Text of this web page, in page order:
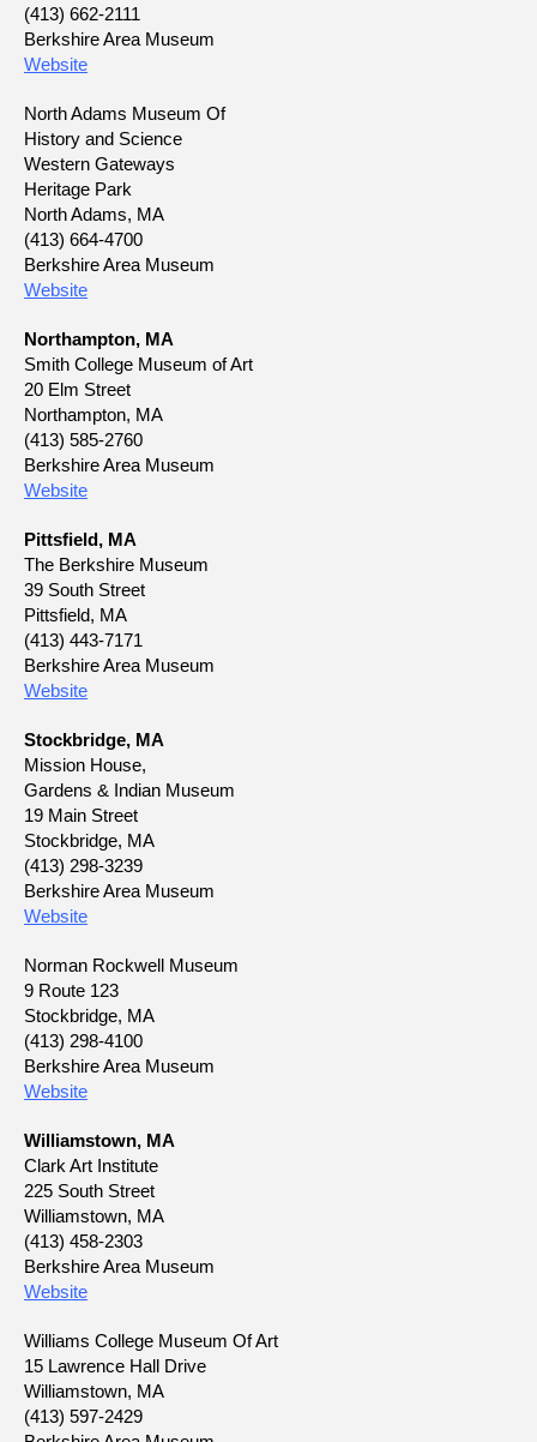
(413) 662-2111
Berkshire Area Museum
Website
North Adams Museum Of
History and Science
Western Gateways
Heritage Park
North Adams, MA
(413) 664-4700
Berkshire Area Museum
Website
Northampton, MA
Smith College Museum of Art
20 Elm Street
Northampton, MA
(413) 585-2760
Berkshire Area Museum
Website
Pittsfield, MA
The Berkshire Museum
39 South Street
Pittsfield, MA
(413) 443-7171
Berkshire Area Museum
Website
Stockbridge, MA
Mission House,
Gardens & Indian Museum
19 Main Street
Stockbridge, MA
(413) 298-3239
Berkshire Area Museum
Website
Norman Rockwell Museum
9 Route 123
Stockbridge, MA
(413) 298-4100
Berkshire Area Museum
Website
Williamstown, MA
Clark Art Institute
225 South Street
Williamstown, MA
(413) 458-2303
Berkshire Area Museum
Website
Williams College Museum Of Art
15 Lawrence Hall Drive
Williamstown, MA
(413) 597-2429